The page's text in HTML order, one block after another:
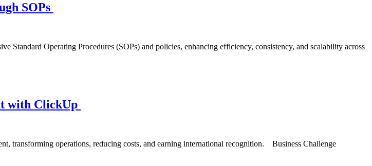
SOPs
Standard Operating Procedures (SOPs) and policies, enhancing efficiency, consistency, and scalability across
with ClickUp
transforming operations, reducing costs, and earning international recognition. Business Challenge